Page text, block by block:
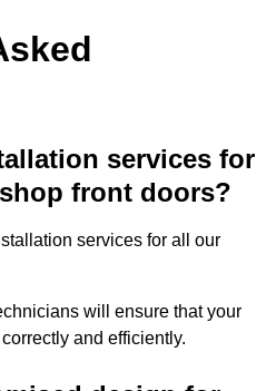
services for
front doors?
services for all our
will ensure that your
and efficiently.